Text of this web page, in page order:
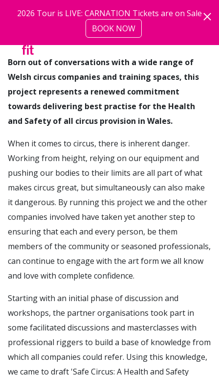
2026 Tour is LIVE: CARNATION Tickets are on Sale
BOOK NOW
Born out of conversations with a wide range of
Welsh circus companies and training spaces, this
project represents a renewed commitment
towards delivering best practise for the Health
and Safety of all circus provision in Wales.
When it comes to circus, there is inherent danger.
Working from height, relying on our equipment and
pushing our bodies to their limits are all part of what
makes circus great, but simultaneously can also make
it dangerous. By running this project we and the other
companies involved have taken yet another step to
ensuring that each and every person, be them
members of the community or seasoned professionals,
can continue to engage with the art form we all know
and love with complete confidence.
Starting with an initial phase of discussion and
workshops, the partner organisations took part in
some facilitated discussions and masterclasses with
professional riggers to build a base of knowledge from
which all companies could refer. Using this knowledge,
we came to draft 'Safe Circus: A Health and Safety